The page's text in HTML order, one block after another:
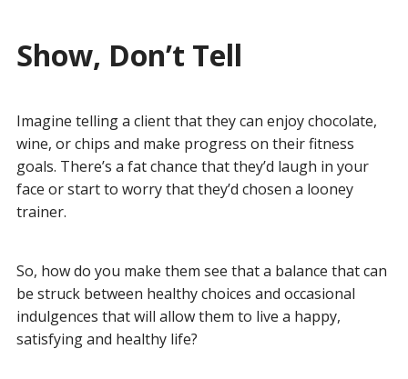
Show, Don’t Tell
Imagine telling a client that they can enjoy chocolate,
wine, or chips and make progress on their fitness
goals. There’s a fat chance that they’d laugh in your
face or start to worry that they’d chosen a looney
trainer.
So, how do you make them see that a balance that can
be struck between healthy choices and occasional
indulgences that will allow them to live a happy,
satisfying and healthy life?